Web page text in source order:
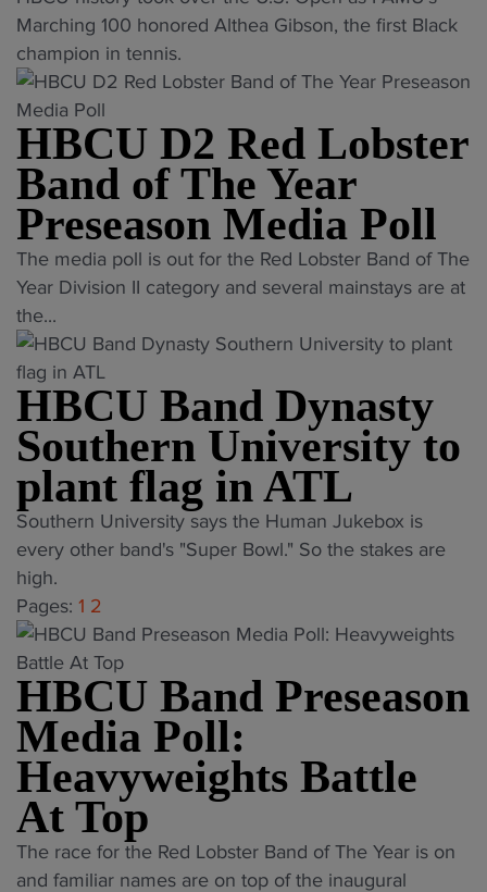
g
s
"
g
i
n
i
a
S
t
t
e
e
a
r
l
y
"
t
r
B
a
n
o
f
T
h
e
Y
e
r
r
n
k
i
n
g
s
S
e
.
2
o
r
s
L
t
e
M
e
m
b
e
r
W
i
t
h
E
m
o
t
i
o
n
a
H
a
l
f
t
F
A
M
U
M
a
r
h
i
n
g
1
0
0
T
h
r
i
l
l
s
t
U
.
S
.
O
p
e
Marching 100 honored Althea Gibson, the first Black
champion in tennis.
HBCU D2 Red Lobster
Band of The Year
Preseason Media Poll
"
H
B
C
U
D
2
R
e
d
L
o
b
s
t
e
r
B
a
n
d
o
f
The media poll is out for the Red Lobster Band of The
Year Division II category and several mainstays are at
the...
HBCU Band Dynasty
Southern University to
plant flag in ATL
"
H
B
C
U
B
a
n
d
D
n
a
Southern University says the Human Jukebox is
every other band's "Super Bowl." So the stakes are
high.
Pages: 1 2
HBCU Band Preseason
Media Poll:
Heavyweights Battle
At Top
"
H
The race for the Red Lobster Band of The Year is on
and familiar names are on top of the inaugural